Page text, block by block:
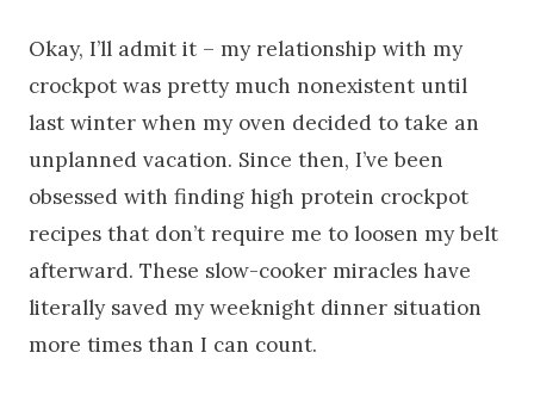
Okay, I’ll admit it – my relationship with my
crockpot was pretty much nonexistent until
last winter when my oven decided to take an
unplanned vacation. Since then, I’ve been
obsessed with finding high protein crockpot
recipes that don’t require me to loosen my belt
afterward. These slow-cooker miracles have
literally saved my weeknight dinner situation
more times than I can count.